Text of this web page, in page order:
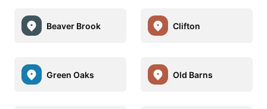
Beaver Brook Clifton
Green Oaks Old Barns